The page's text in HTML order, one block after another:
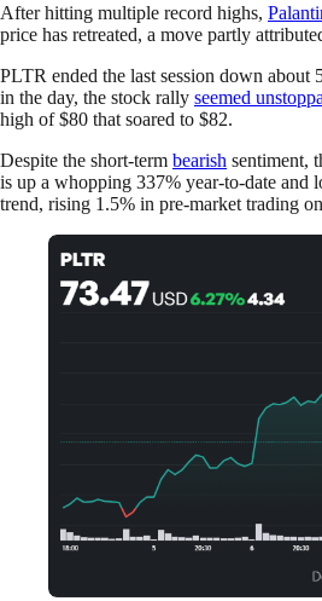
After hitting multiple record highs,
price has retreated, a move partly
PLTR ended the last session down about
in the day, the stock rally seemed
high of $80 that soared to $82.
Despite the short-term bearish sentiment,
is up a whopping 337% year-to-date and
trend, rising 1.5% in pre-market trading